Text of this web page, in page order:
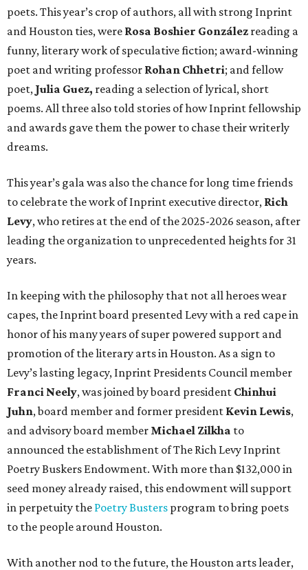
poets. This year’s crop of authors, all with strong Inprint
and Houston ties, were Rosa Boshier González reading a
funny, literary work of speculative fiction; award-winning
poet and writing professor Rohan Chhetri; and fellow
poet, Julia Guez, reading a selection of lyrical, short
poems. All three also told stories of how Inprint fellowship
and awards gave them the power to chase their writerly
dreams.
This year’s gala was also the chance for long time friends
to celebrate the work of Inprint executive director, Rich
Levy, who retires at the end of the 2025-2026 season, after
leading the organization to unprecedented heights for 31
years.
In keeping with the philosophy that not all heroes wear
capes, the Inprint board presented Levy with a red cape in
honor of his many years of super powered support and
promotion of the literary arts in Houston. As a sign to
Levy’s lasting legacy, Inprint Presidents Council member
Franci Neely, was joined by board president Chinhui
Juhn, board member and former president Kevin Lewis,
and advisory board member Michael Zilkha to
announced the establishment of The Rich Levy Inprint
Poetry Buskers Endowment. With more than $132,000 in
seed money already raised, this endowment will support
in perpetuity the Poetry Busters program to bring poets
to the people around Houston.
With another nod to the future, the Houston arts leader,